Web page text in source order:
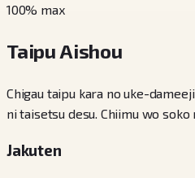
100% max
Taipu Aishou
Chigau taipu kara no uke-
ni taisetsu desu. Chiimu wo
Jakuten